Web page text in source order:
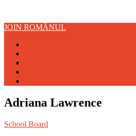
JOIN ROMÂNUL
Adriana Lawrence
School Board